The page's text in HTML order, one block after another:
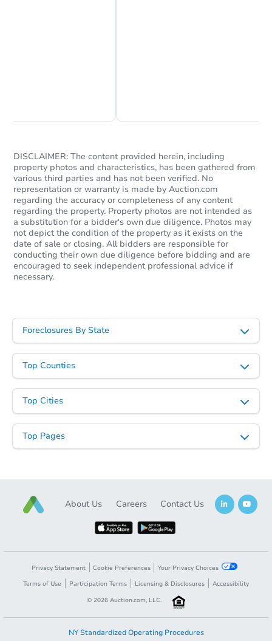
DISCLAIMER: The content provided herein, including
property photos and characteristics, has been gathered from
various third parties and has not been verified. No
representation or warranty is made by Auction.com
regarding the accuracy or completeness of any content
regarding the property. Property photos are not intended as
a substitution for a bidder's own due diligence. Photos may
not depict the condition of the property as it exists on the
date of sale or closing. All bidders are responsible for
conducting their own due diligence before bidding and are
encouraged to seek independent professional advice if
necessary.
Foreclosures By State
Top Counties
Top Cities
Top Pages
About Us Careers Contact Us
Privacy Statement Cookie Preferences
Your Privacy Choices
Terms of Use
Participation Terms Licensing & Disclosures
Accessibility
© 2026 Auction.com, LLC.
NY Standardized Operating Procedures